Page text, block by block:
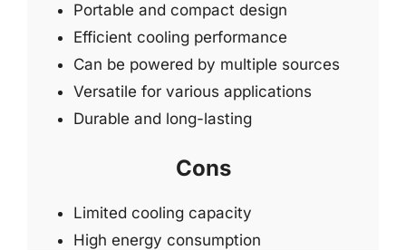
Portable and compact design
Efficient cooling performance
Can be powered by multiple sources
Versatile for various applications
Durable and long-lasting
Cons
Limited cooling capacity
High energy consumption